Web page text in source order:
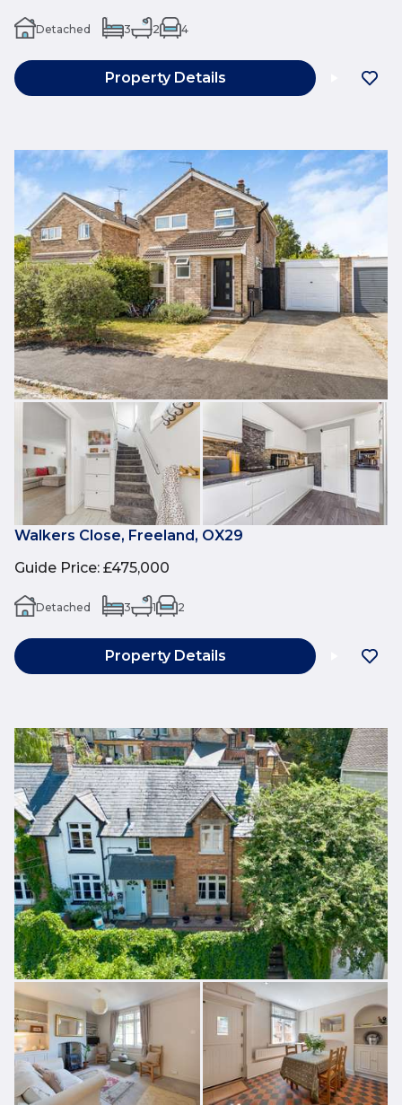
Detached 3 2 4
Property Details
Walkers Close, Freeland, OX29
Guide Price: £475,000
Detached 3 1 2
Property Details